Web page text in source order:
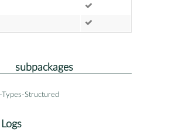
subpackages
Structured